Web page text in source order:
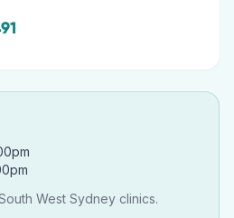
West Sydney clinics.